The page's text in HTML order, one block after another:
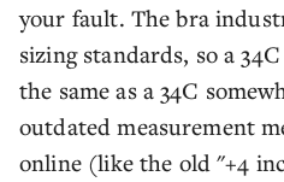
your fault. The bra
sizing standards, so a
the same as a 34C
outdated measurement
online (like the old "+4